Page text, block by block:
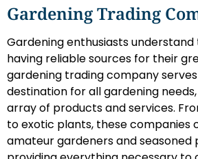
Gardening Trading
Gardening enthusiasts
having reliable sources for their
gardening trading company
destination for all gardening
array of products and services.
to exotic plants, these companies
amateur gardeners and seasoned